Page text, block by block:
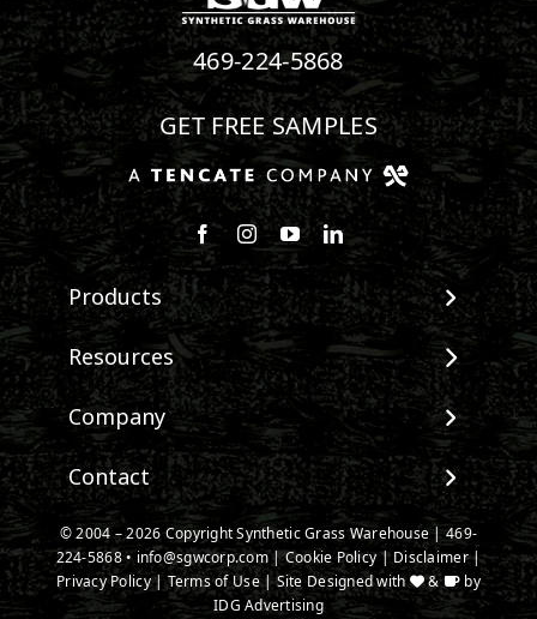
469-224-5868
GET FREE SAMPLES
Follow us on Facebook
Follow us on Instagram
Watch us on Youtube
Connect with us on
Products
View All Products
Landscape
Pet Systems
Putting Greens
Playground Turf
TigerTurf Products
Everlast Products
Install Accessories
Resources
Maintenance & Care
Environmental Impact
Terminology & FAQs
Installing Artificial Grass
Product Information
Technology
Company
About SGW
Warranties
IPEMA Certifications
Certified Lead Free
CAD Details
Contact
Contact
New Customer Form
Credit Card Authorization
© 2004 – 2026 Copyright Synthetic Grass Warehouse |469-
224-5868• info@sgwcorp.com|Cookie Policy |Disclaimer|
Privacy Policy|Terms of Use| Site Designed with &
by
IDG Advertising